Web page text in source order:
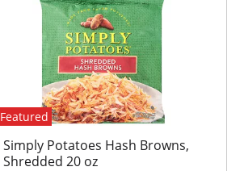
Featured
Simply Potatoes Hash Browns,
Shredded 20 oz